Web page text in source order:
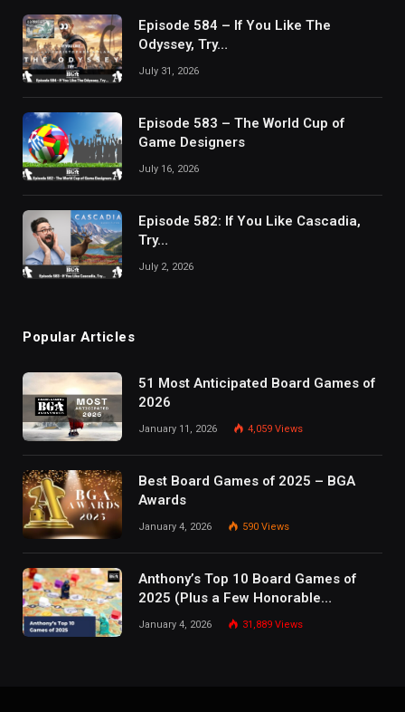
Episode 584 – If You Like The
Odyssey, Try…
July 31, 2026
Episode 583 – The World Cup of
Game Designers
July 16, 2026
Episode 582: If You Like Cascadia,
Try…
July 2, 2026
Popular Articles
51 Most Anticipated Board Games of
2026
January 11, 2026 4,059 Views
Best Board Games of 2025 – BGA
Awards
January 4, 2026 590 Views
Anthony’s Top 10 Board Games of
2025 (Plus a Few Honorable
Mentions)
January 4, 2026 31,889 Views